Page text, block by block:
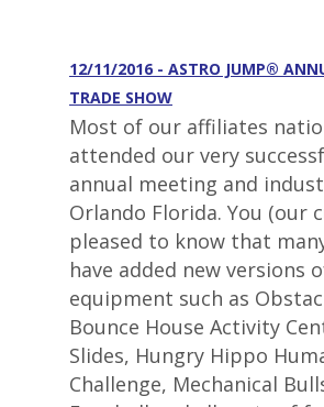
12/11/2016 - ASTRO JUMP®
TRADE SHOW
Most of our affiliates
attended our very
annual meeting and
Orlando Florida. You (our
pleased to know that
have added new versions
equipment such as
Bounce House Activity
Slides, Hungry Hippo
Challenge, Mechanical